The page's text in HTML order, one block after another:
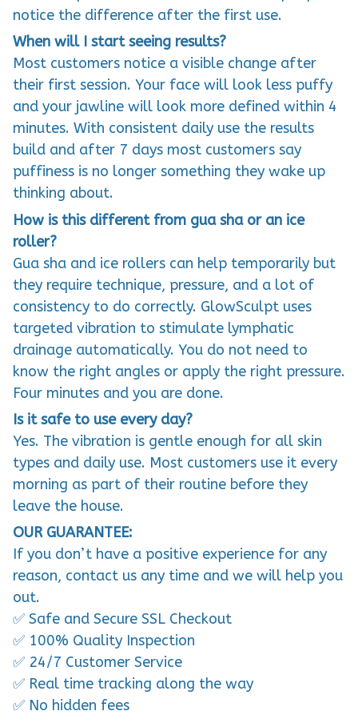
notice the difference after the first use.
When will I start seeing results?
Most customers notice a visible change after
their first session. Your face will look less puffy
and your jawline will look more defined within 4
minutes. With consistent daily use the results
build and after 7 days most customers say
puffiness is no longer something they wake up
thinking about.
How is this different from gua sha or an ice
roller?
Gua sha and ice rollers can help temporarily but
they require technique, pressure, and a lot of
consistency to do correctly. GlowSculpt uses
targeted vibration to stimulate lymphatic
drainage automatically. You do not need to
know the right angles or apply the right pressure.
Four minutes and you are done.
Is it safe to use every day?
Yes. The vibration is gentle enough for all skin
types and daily use. Most customers use it every
morning as part of their routine before they
leave the house.
OUR GUARANTEE:
If you don’t have a positive experience for any
reason, contact us any time and we will help you
out.
✅ Safe and Secure SSL Checkout
✅ 100% Quality Inspection
✅ 24/7 Customer Service
✅ Real time tracking along the way
✅ No hidden fees